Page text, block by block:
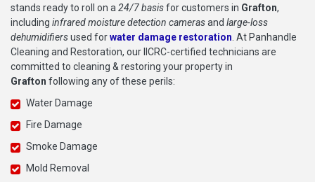
stands ready to roll on a24/7 basisfor customers in Grafton,
including infrared moisture detection camerasand large-loss
dehumidifiersused forwater damage restoration. At Panhandle
Cleaning and Restoration, our IICRC-certified technicians are
committed to cleaning & restoring your property in
Grafton following any of these perils:
Water Damage
Fire Damage
Smoke Damage
Mold Removal